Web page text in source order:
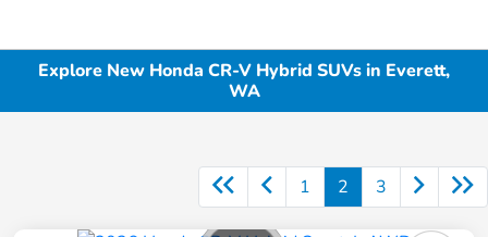
Explore New Honda CR-V Hybrid SUVs in Everett,
WA
1 2 3